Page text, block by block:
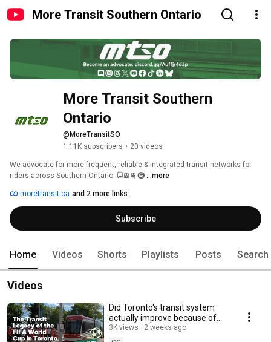
More Transit Southern Ontario
More Transit Southern
Ontario
@MoreTransitSO
1.11K subscribers • 20 videos
We advocate for more frequent, reliable & integrated transit networks for
riders across Southern Ontario. 🚍🚊🚆🚇 ...more
moretransit.ca and 2 more links
Subscribe
Home Videos Shorts Playlists Posts Search
Videos
Did Toronto's transit system
actually improve because of
FIFA?
3K views
2 weeks ago